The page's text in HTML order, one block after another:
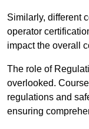
Similarly, different
operator
impact the overall
The role of
overlooked.
regulations and
ensuring